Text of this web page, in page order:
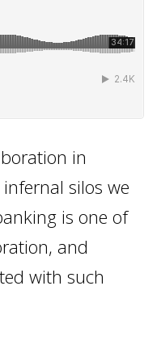
in
silos we
is one of
and
with such